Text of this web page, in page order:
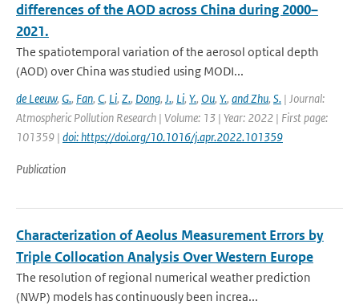
differences of the AOD across China during 2000–
2021.
The spatiotemporal variation of the aerosol optical depth
(AOD) over China was studied using MODI...
de Leeuw, G., Fan, C, Li, Z., Dong, J., Li, Y., Ou, Y., and Zhu, S. | Journal:
Atmospheric Pollution Research | Volume: 13 | Year: 2022 | First page:
101359 | doi: https://doi.org/10.1016/j.apr.2022.101359
Publication
Characterization of Aeolus Measurement Errors by
Triple Collocation Analysis Over Western Europe
The resolution of regional numerical weather prediction
(NWP) models has continuously been increa...